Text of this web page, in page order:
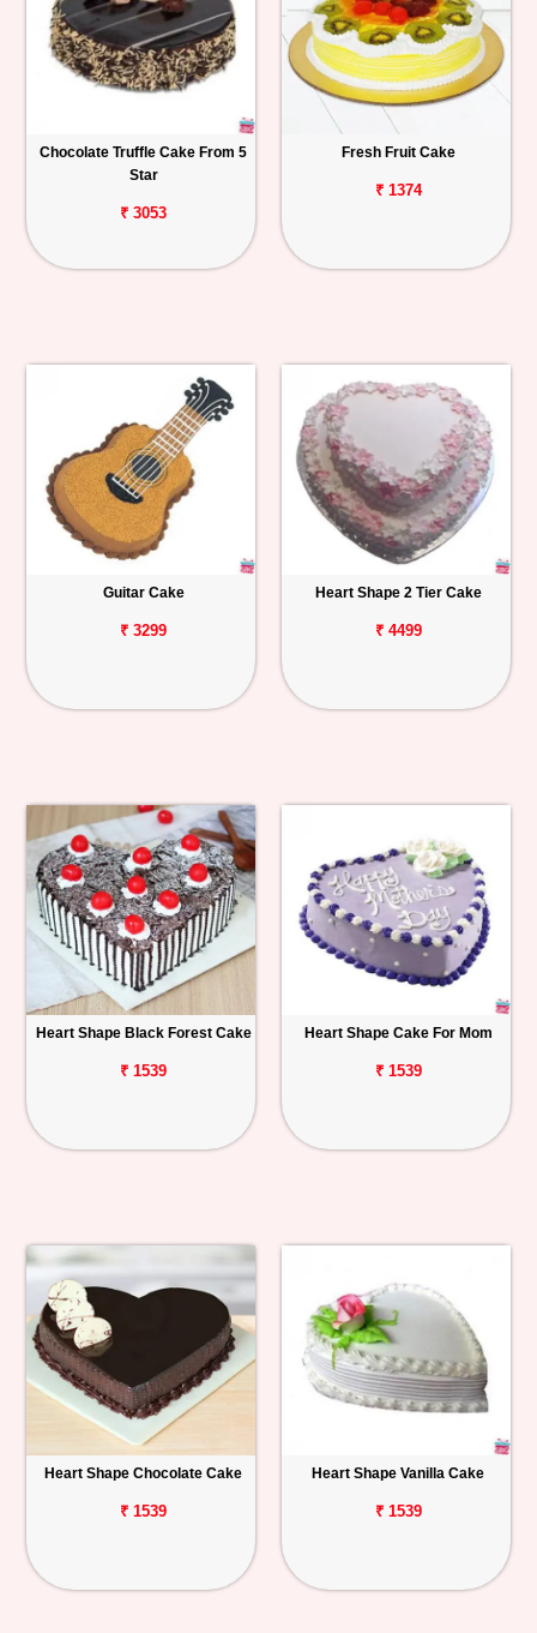
Chocolate Truffle Cake From 5
Star
₹ 3053
Fresh Fruit Cake
₹ 1374
Guitar Cake
₹ 3299
Heart Shape 2 Tier Cake
₹ 4499
Heart Shape Black Forest Cake
₹ 1539
Heart Shape Cake For Mom
₹ 1539
Heart Shape Chocolate Cake
₹ 1539
Heart Shape Vanilla Cake
₹ 1539